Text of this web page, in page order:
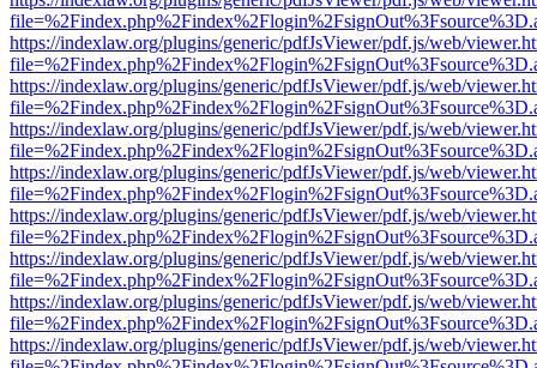
https://indexlaw.org/plugins/generic/pdfJsViewer/pdf.js/web/
https://indexlaw.org/plugins/generic/pdfJsViewer/pdf.js/web/
https://indexlaw.org/plugins/generic/pdfJsViewer/pdf.js/web/
https://indexlaw.org/plugins/generic/pdfJsViewer/pdf.js/web/
https://indexlaw.org/plugins/generic/pdfJsViewer/pdf.js/web/
https://indexlaw.org/plugins/generic/pdfJsViewer/pdf.js/web/
https://indexlaw.org/plugins/generic/pdfJsViewer/pdf.js/web/
https://indexlaw.org/plugins/generic/pdfJsViewer/pdf.js/web/